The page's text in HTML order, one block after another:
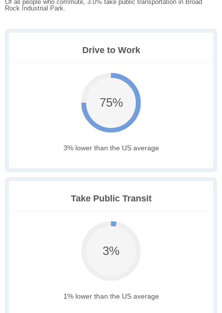
Of all people who commute, 3.0% take public transportation in Broad
Rock Industrial Park.
Drive to Work
75%
3% lower than the US average
Take Public Transit
3%
1% lower than the US average